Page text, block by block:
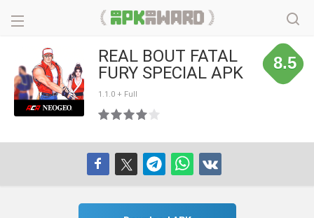
REAL BOUT FATAL
FURY SPECIAL APK
1.1.0 + Full
8.5